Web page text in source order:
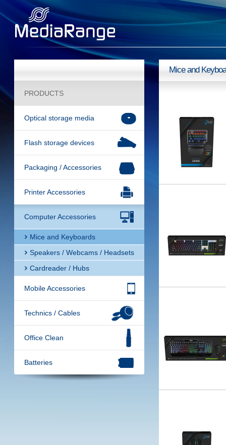
PRODUCTS
Optical storage media
Flash storage devices
Packaging / Accessories
Printer Accessories
Computer Accessories
Mice and Keyboards
Speakers / Webcams / Headsets
Cardreader / Hubs
Mobile Accessories
Technics / Cables
Office Clean
Batteries
Mice and